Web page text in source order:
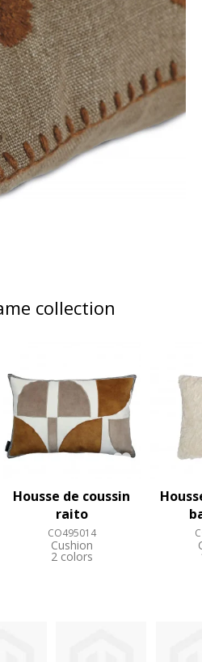
collection
Housse de coussin
raito
CO495014
Cushion
2 colors